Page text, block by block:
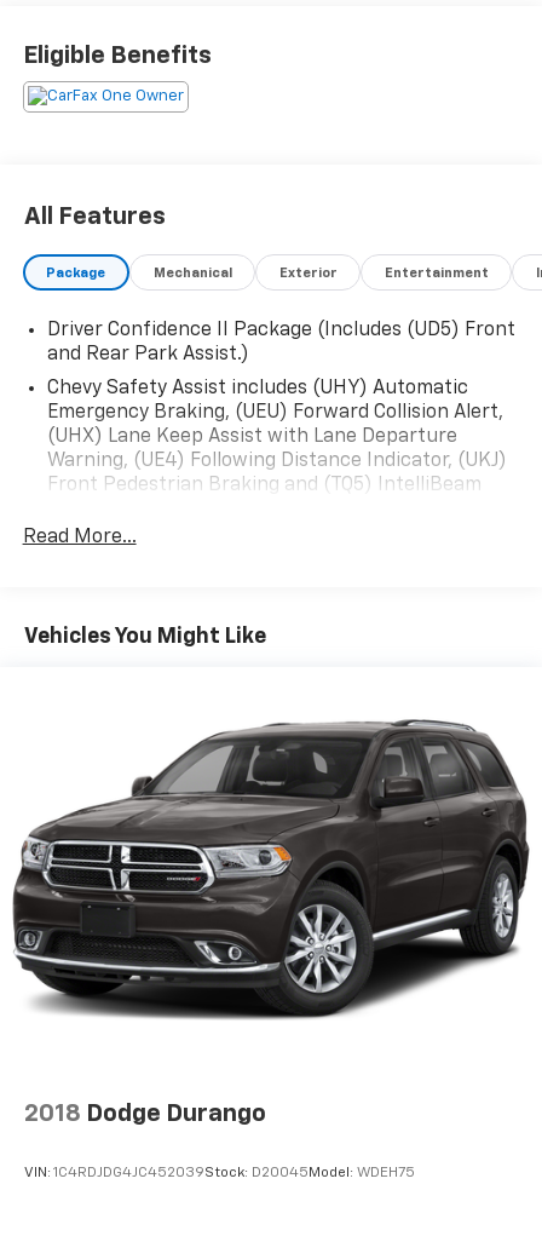
Eligible Benefits
All Features
Package Mechanical Exterior Entertainment
Driver Confidence II Package (Includes (UD5) Front
and Rear Park Assist.)
Chevy Safety Assist includes (UHY) Automatic
Emergency Braking, (UEU) Forward Collision Alert,
(UHX) Lane Keep Assist with Lane Departure
Warning, (UE4) Following Distance Indicator, (UKJ)
Front Pedestrian Braking and (TQ5) IntelliBeam
Read More...
Vehicles You Might Like
2018 Dodge Durango
VIN: 1C4RDJDG4JC452039Stock: D20045 Model: WDEH75